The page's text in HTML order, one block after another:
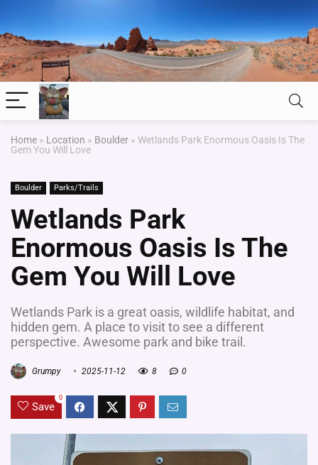
Home » Location » Boulder » Wetlands Park Enormous Oasis Is The
Gem You Will Love
Boulder Parks/Trails
Wetlands Park
Enormous Oasis Is The
Gem You Will Love
Wetlands Park is a great oasis, wildlife habitat, and
hidden gem. A place to visit to see a different
perspective. Awesome park and bike trail.
Grumpy 2025-11-12 8 0
Save
0